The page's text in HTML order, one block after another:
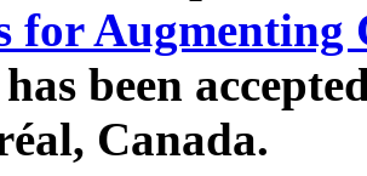
for Augmenting
has been
Canada.